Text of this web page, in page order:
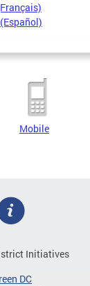
Mobile
Initiatives
DC